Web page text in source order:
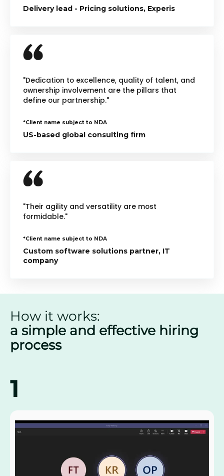
Delivery lead - Pricing solutions, Experis
"Dedication to excellence, quality of talent, and
ownership involvement are the pillars that
define our partnership."
*Client name subject to NDA
US-based global consulting firm
"Their agility and versatility are most
formidable."
*Client name subject to NDA
Custom software solutions partner, IT
company
How it works:
a simple and effective hiring
process
1